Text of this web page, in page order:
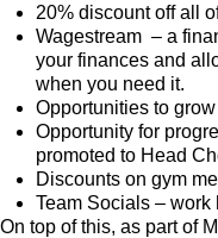
20% discount off all
Wagestream – a
your finances and
when you need it.
Opportunities to
Opportunity for
promoted to Head
Discounts on gym
Team Socials – work
On top of this, as part of